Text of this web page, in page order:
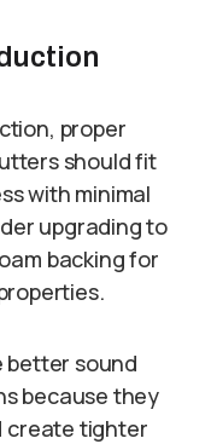
proper
should fit
with minimal
upgrading to
backing for
better sound
because they
create tighter